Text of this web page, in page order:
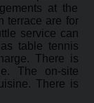
at the
terrace are for
service can
table tennis
There is
The on-site
There is